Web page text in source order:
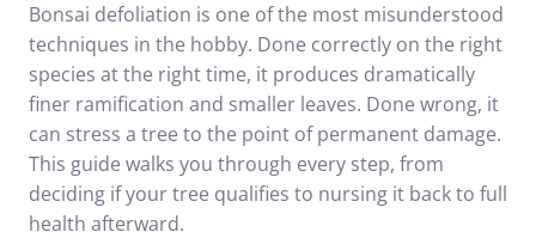
Bonsai defoliation is one of the most misunderstood
techniques in the hobby. Done correctly on the right
species at the right time, it produces dramatically
finer ramification and smaller leaves. Done wrong, it
can stress a tree to the point of permanent damage.
This guide walks you through every step, from
deciding if your tree qualifies to nursing it back to full
health afterward.